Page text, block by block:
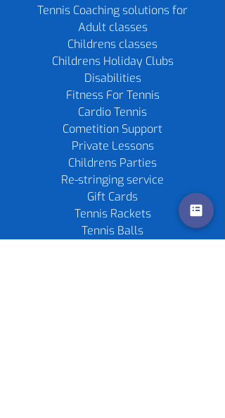
Tennis Coaching solutions for
Adult classes
Childrens classes
Childrens Holiday Clubs
Disabilities
Fitness For Tennis
Cardio Tennis
Cometition Support
Private Lessons
Childrens Parties
Re-stringing service
Gift Cards
Tennis Rackets
Tennis Balls